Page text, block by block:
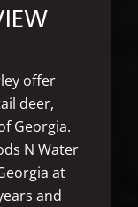
offer
deer,
Georgia.
N Water
at
and